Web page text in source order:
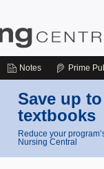
Notes Prime
Save up
textbooks
Reduce your
Nursing Central